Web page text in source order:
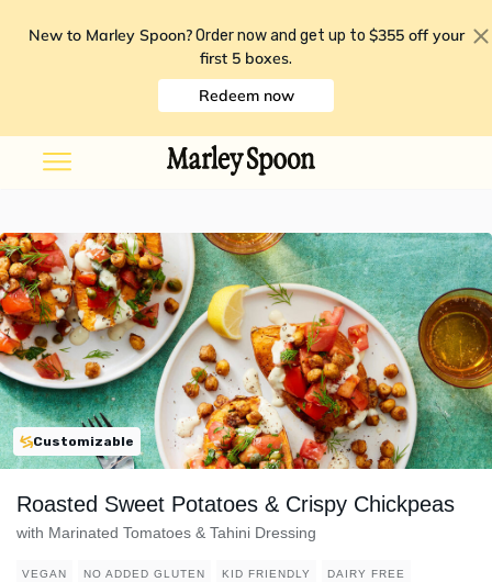
New to Marley Spoon? Order now and get up to $355 off your
first 5 boxes.
Redeem now
Customizable
Roasted Sweet Potatoes & Crispy Chickpeas
with Marinated Tomatoes & Tahini Dressing
VEGAN NO ADDED GLUTEN KID FRIENDLY DAIRY FREE